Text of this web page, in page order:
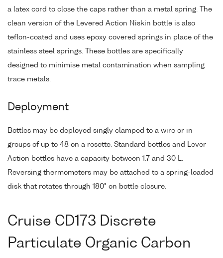
a latex cord to close the caps rather than a metal spring. The
clean version of the Levered Action Niskin bottle is also
teflon-coated and uses epoxy covered springs in place of the
stainless steel springs. These bottles are specifically
designed to minimise metal contamination when sampling
trace metals.
Deployment
Bottles may be deployed singly clamped to a wire or in
groups of up to 48 on a rosette. Standard bottles and Lever
Action bottles have a capacity between 1.7 and 30 L.
Reversing thermometers may be attached to a spring-loaded
disk that rotates through 180° on bottle closure.
Cruise CD173 Discrete
Particulate Organic Carbon